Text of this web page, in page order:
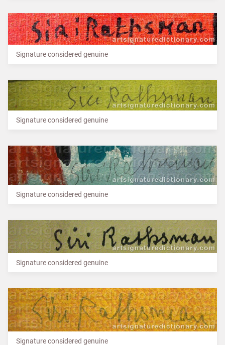
Signature considered genuine
Signature considered genuine
Signature considered genuine
Signature considered genuine
Signature considered genuine